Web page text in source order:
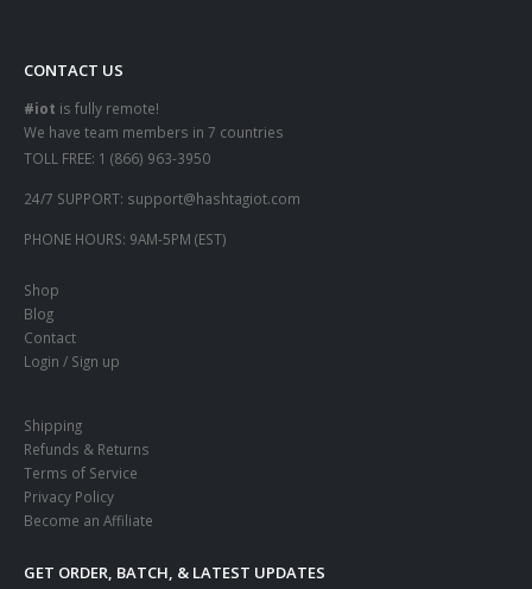
CONTACT US
#iot is fully remote!
We have team members in 7 countries
TOLL FREE: 1 (866) 963-3950
24/7 SUPPORT: support@hashtagiot.com
PHONE HOURS: 9AM-5PM (EST)
Shop
Blog
Contact
Login / Sign up
Shipping
Refunds & Returns
Terms of Service
Privacy Policy
Become an Affiliate
GET ORDER, BATCH, & LATEST UPDATES